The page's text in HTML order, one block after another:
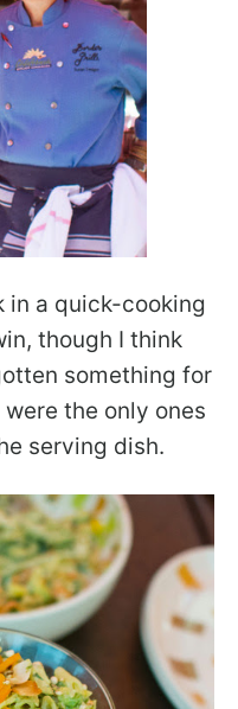
in a quick-cooking
though I think
something for
the only ones
serving dish.